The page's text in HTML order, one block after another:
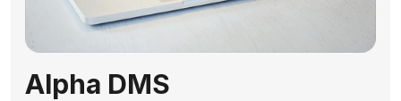
Alpha DMS